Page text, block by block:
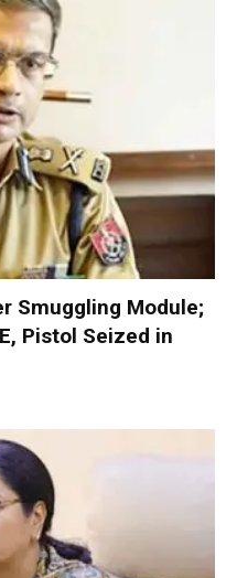
Smuggling Module;
Pistol Seized in